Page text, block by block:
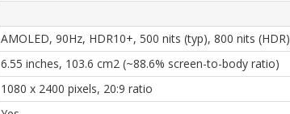
AMOLED, 90Hz, HDR10+, 500 nits (typ), 800 nits (HDR)
6.55 inches, 103.6 cm2 (~88.6% screen-to-body ratio)
1080 x 2400 pixels, 20:9 ratio